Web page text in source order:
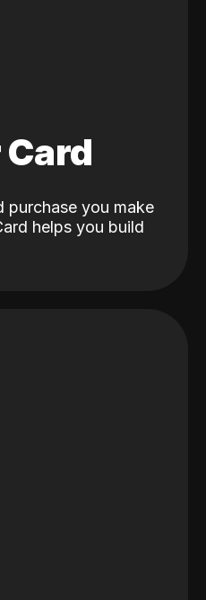
Card
purchase you make
helps you build